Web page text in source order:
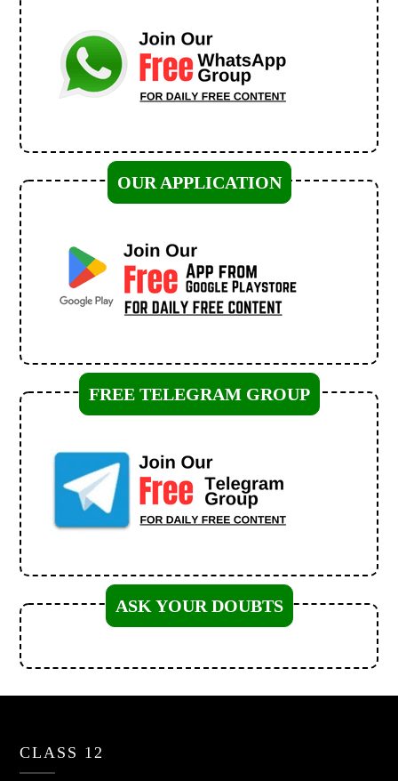
OUR APPLICATION
FREE TELEGRAM GROUP
ASK YOUR DOUBTS
CLASS 12